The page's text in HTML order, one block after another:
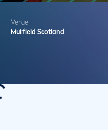
Venue
Muirfield Scotland